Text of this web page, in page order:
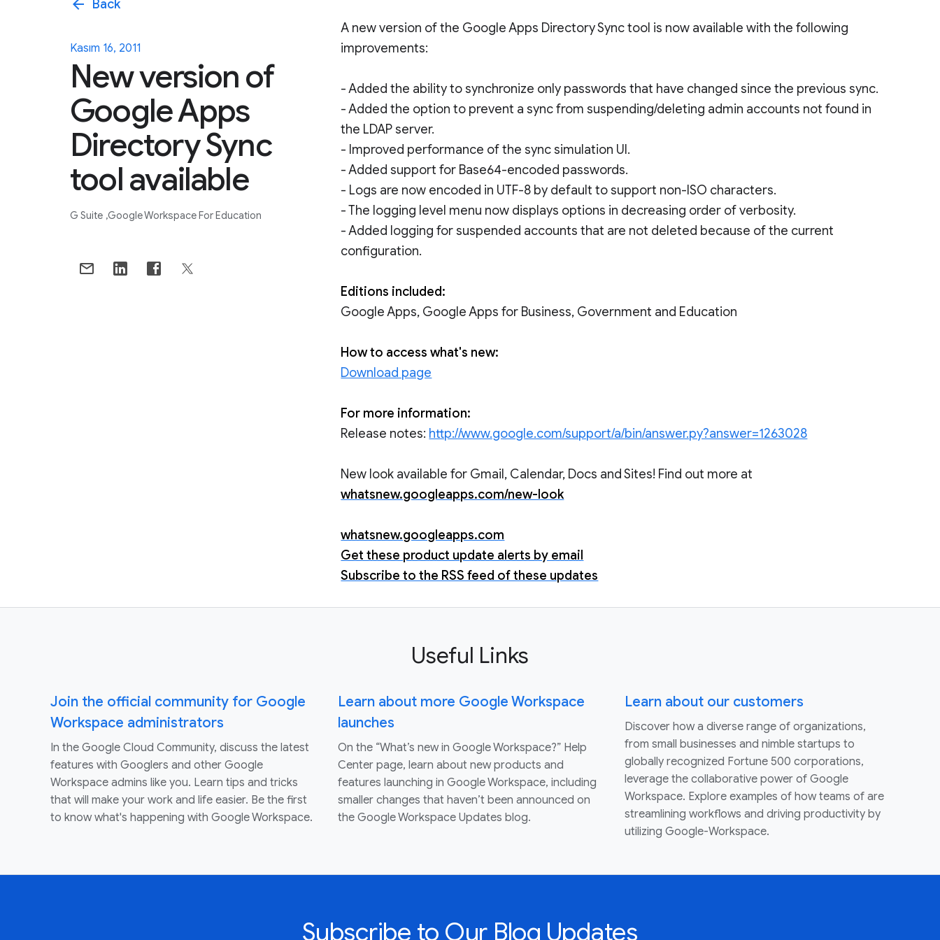
arrow_back Back
Kasım 16, 2011
New version of
Google Apps
Directory Sync
tool available
G Suite Google Workspace For Education
A new version of the Google Apps Directory Sync tool is now available with the following
improvements:
- Added the ability to synchronize only passwords that have changed since the previous sync.
- Added the option to prevent a sync from suspending/deleting admin accounts not found in
the LDAP server.
- Improved performance of the sync simulation UI.
- Added support for Base64-encoded passwords.
- Logs are now encoded in UTF-8 by default to support non-ISO characters.
- The logging level menu now displays options in decreasing order of verbosity.
- Added logging for suspended accounts that are not deleted because of the current
configuration.
Editions included:
Google Apps, Google Apps for Business, Government and Education
How to access what's new:
Download page
For more information:
Release notes: http://www.google.com/support/a/bin/answer.py?answer=1263028
New look available for Gmail, Calendar, Docs and Sites! Find out more at
whatsnew.googleapps.com/new-look
whatsnew.googleapps.com
Get these product update alerts by email
Subscribe to the RSS feed of these updates
Useful Links
Join the official community for Google
Workspace administrators
In the Google Cloud Community, discuss the latest
features with Googlers and other Google
Workspace admins like you. Learn tips and tricks
that will make your work and life easier. Be the first
to know what's happening with Google Workspace.
Learn about more Google Workspace
launches
On the “What’s new in Google Workspace?” Help
Center page, learn about new products and
features launching in Google Workspace, including
smaller changes that haven’t been announced on
the Google Workspace Updates blog.
Learn about our customers
Discover how a diverse range of organizations,
from small businesses and nimble startups to
globally recognized Fortune 500 corporations,
leverage the collaborative power of Google
Workspace. Explore examples of how teams of are
streamlining workflows and driving productivity by
utilizing Google-Workspace.
Subscribe to Our Blog Updates